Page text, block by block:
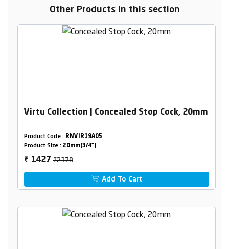
Other Products in this section
Virtu Collection | Concealed Stop Cock, 20mm
Product Code : RNVIR19A05
Product Size : 20mm(3/4")
₹ 1427₹2378
Add To Cart